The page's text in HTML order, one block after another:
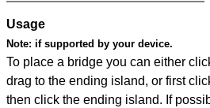
Usage
Note: if supported by your device.
To place a bridge you can either
drag to the ending island, or first
then click the ending island. If